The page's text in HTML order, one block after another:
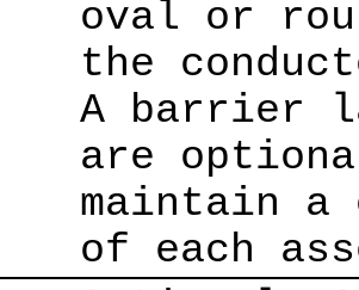
oval or
the
A barrier
are
maintain a
of each